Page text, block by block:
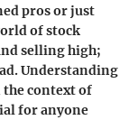
pros or just
of stock
selling high;
Understanding
context of
for anyone